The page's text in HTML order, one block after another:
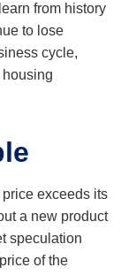
from history
to lose
cycle,
exceeds its
a new product
speculation
of the